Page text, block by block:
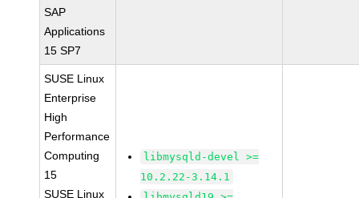
SAP
Applications
15 SP7
SUSE Linux
Enterprise
High
Performance
Computing
15
SUSE Linux
libmysqld-devel >=
10.2.22-3.14.1